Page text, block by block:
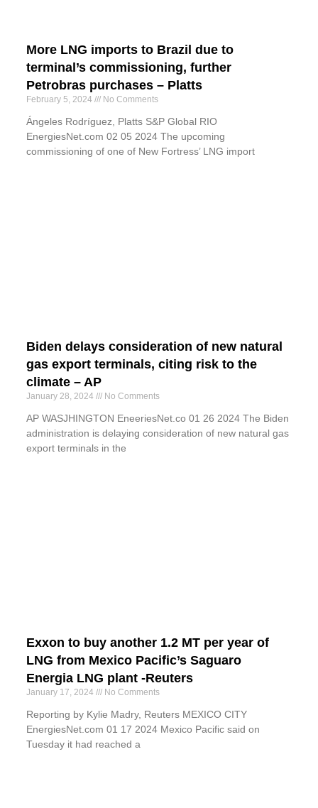
More LNG imports to Brazil due to
terminal’s commissioning, further
Petrobras purchases – Platts
February 5, 2024 No Comments
Ángeles Rodríguez, Platts S&P Global RIO
EnergiesNet.com 02 05 2024 The upcoming
commissioning of one of New Fortress’ LNG import
Biden delays consideration of new natural
gas export terminals, citing risk to the
climate – AP
January 28, 2024 No Comments
AP WASJHINGTON EneeriesNet.co 01 26 2024 The Biden
administration is delaying consideration of new natural gas
export terminals in the
Exxon to buy another 1.2 MT per year of
LNG from Mexico Pacific’s Saguaro
Energia LNG plant -Reuters
January 17, 2024 No Comments
Reporting by Kylie Madry, Reuters MEXICO CITY
EnergiesNet.com 01 17 2024 Mexico Pacific said on
Tuesday it had reached a